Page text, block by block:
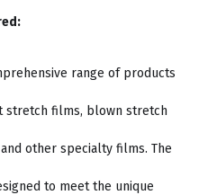
range of products
stretch films, blown stretch
other specialty films. The
to meet the unique